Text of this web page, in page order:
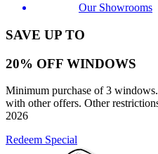
Our Showrooms
SAVE UP TO
20% OFF WINDOWS
Minimum purchase of 3
with other offers. Other
2026
Redeem Special